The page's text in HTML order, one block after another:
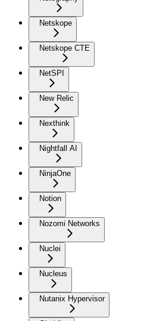
Netskope
Netskope CTE
NetSPI
New Relic
Nexthink
Nightfall AI
NinjaOne
Notion
Nozomi Networks
Nuclei
Nucleus
Nutanix Hypervisor